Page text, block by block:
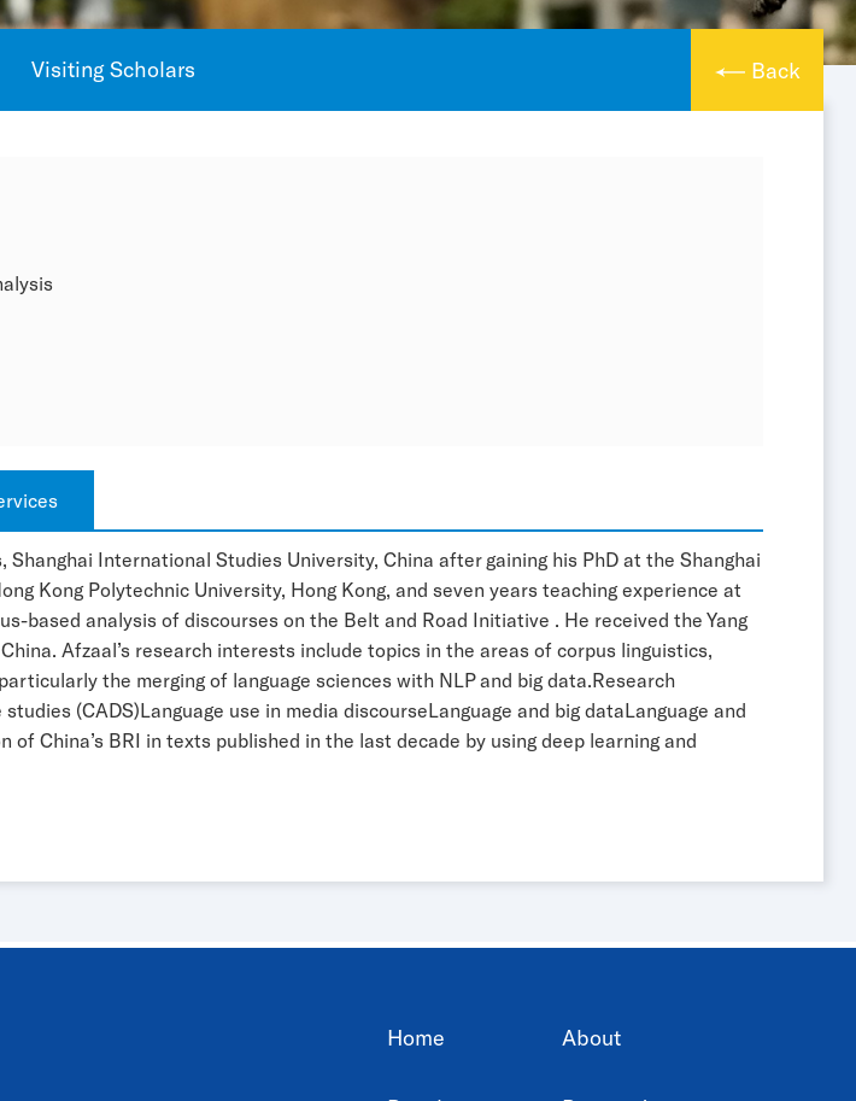
Visiting Scholars Back
International Studies University, China after gaining his PhD at the Shanghai
Kong Polytechnic University, Hong Kong, and seven years teaching experience at
based analysis of discourses on the Belt and Road Initiative . He received the Yang
Afzaal’s research interests include topics in the areas of corpus linguistics,
the merging of language sciences with NLP and big data.Research
(CADS)Language use in media discourseLanguage and big dataLanguage and
China’s BRI in texts published in the last decade by using deep learning and
Home About